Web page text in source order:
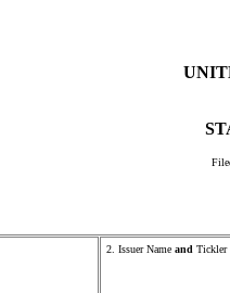
2. Issuer Name and Tickler